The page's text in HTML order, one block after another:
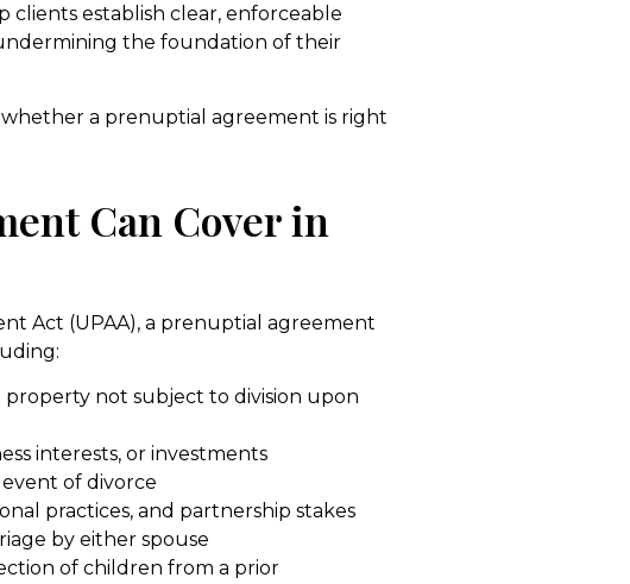
establish clear, enforceable
the foundation of their
a prenuptial agreement is right
Can Cover in
Act (UPAA), a prenuptial agreement
property not subject to division upon
interests, or investments
of divorce
practices, and partnership stakes
by either spouse
of children from a prior